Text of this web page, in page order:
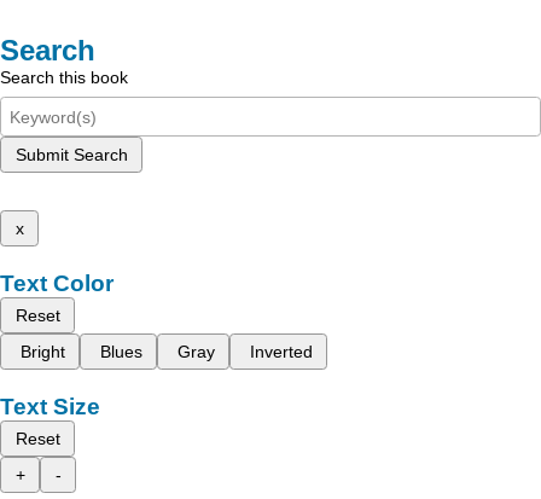
Search
Search this book
Submit Search
x
Text Color
Reset
Bright
Blues Gray Inverted
Text Size
Reset
+
-